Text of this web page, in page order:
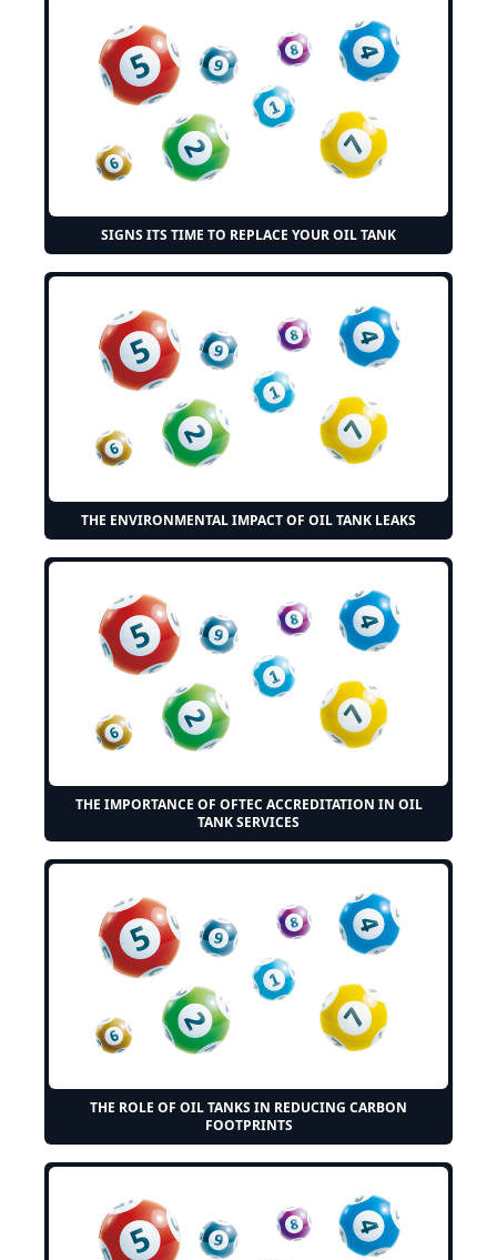
SIGNS ITS TIME TO REPLACE YOUR OIL TANK
THE ENVIRONMENTAL IMPACT OF OIL TANK LEAKS
THE IMPORTANCE OF OFTEC ACCREDITATION IN OIL
TANK SERVICES
THE ROLE OF OIL TANKS IN REDUCING CARBON
FOOTPRINTS